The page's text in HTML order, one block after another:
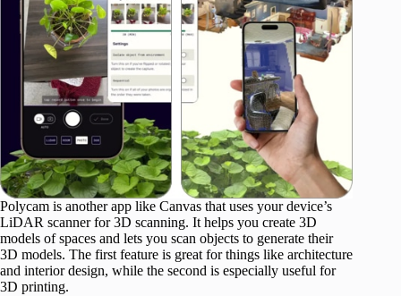
Polycam is another app like Canvas that uses your device’s
LiDAR scanner for 3D scanning. It helps you create 3D
models of spaces and lets you scan objects to generate their
3D models. The first feature is great for things like architecture
and interior design, while the second is especially useful for
3D printing.